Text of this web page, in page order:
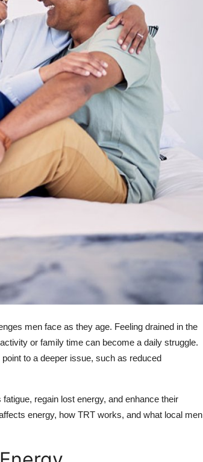
men face as they age. Feeling drained in the
or family time can become a daily struggle.
to a deeper issue, such as reduced
regain lost energy, and enhance their
energy, how TRT works, and what local men